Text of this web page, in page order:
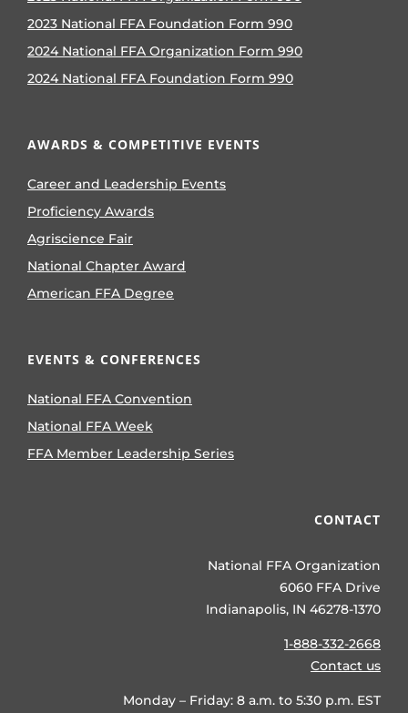
2023 National FFA Foundation Form 990
2024 National FFA Organization Form 990
2024 National FFA Foundation Form 990
AWARDS & COMPETITIVE EVENTS
Career and Leadership Events
Proficiency Awards
Agriscience Fair
National Chapter Award
American FFA Degree
EVENTS & CONFERENCES
National FFA Convention
National FFA Week
FFA Member Leadership Series
CONTACT
National FFA Organization
6060 FFA Drive
Indianapolis, IN 46278-1370
1-888-332-2668
Contact us
Monday – Friday: 8 a.m. to 5:30 p.m. EST